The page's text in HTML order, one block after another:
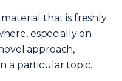
that is freshly
especially on
approach,
a particular topic.